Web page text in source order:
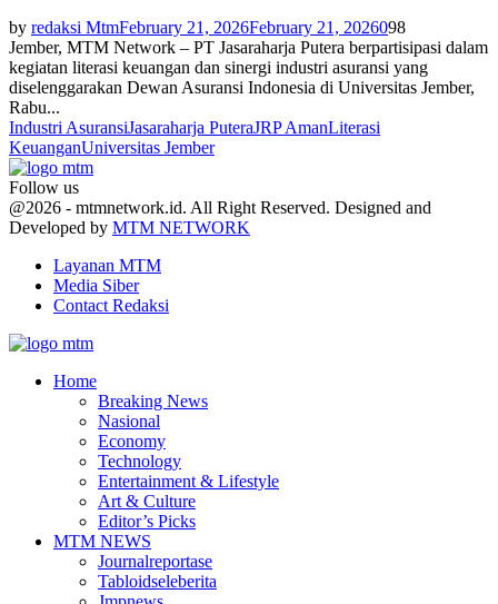
by redaksi MtmFebruary 21, 2026February 21, 2026098
Jember, MTM Network – PT Jasaraharja Putera berpartisipasi dalam
kegiatan literasi keuangan dan sinergi industri asuransi yang
diselenggarakan Dewan Asuransi Indonesia di Universitas Jember,
Rabu...
Industri AsuransiJasaraharja PuteraJRP AmanLiterasi
KeuanganUniversitas Jember
Follow us
Facebook
Twitter
Youtube
@2026 - mtmnetwork.id. All Right Reserved. Designed and
Developed by MTM NETWORK
Layanan MTM
Media Siber
Contact Redaksi
Home
Breaking News
Nasional
Economy
Technology
Entertainment & Lifestyle
Art & Culture
Editor’s Picks
MTM NEWS
Journalreportase
Tabloidseleberita